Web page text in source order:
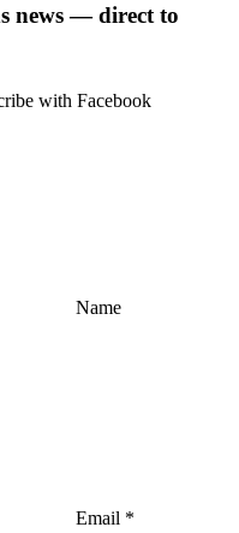
news — direct to
with Facebook
Name
Email *